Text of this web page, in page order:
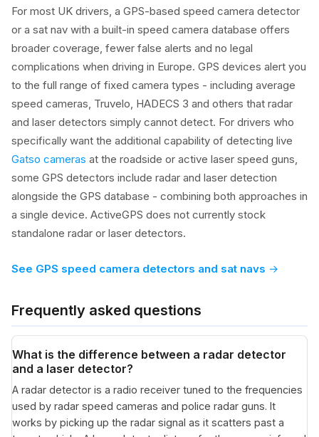
For most UK drivers, a GPS-based speed camera detector
or a sat nav with a built-in speed camera database offers
broader coverage, fewer false alerts and no legal
complications when driving in Europe. GPS devices alert you
to the full range of fixed camera types - including average
speed cameras, Truvelo, HADECS 3 and others that radar
and laser detectors simply cannot detect. For drivers who
specifically want the additional capability of detecting live
Gatso cameras at the roadside or active laser speed guns,
some GPS detectors include radar and laser detection
alongside the GPS database - combining both approaches in
a single device. ActiveGPS does not currently stock
standalone radar or laser detectors.
See GPS speed camera detectors and sat navs
Frequently asked questions
What is the difference between a radar detector
and a laser detector?
A radar detector is a radio receiver tuned to the frequencies
used by radar speed cameras and police radar guns. It
works by picking up the radar signal as it scatters past a